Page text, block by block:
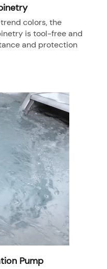
colors, the
is tool-free and
and protection
Pump